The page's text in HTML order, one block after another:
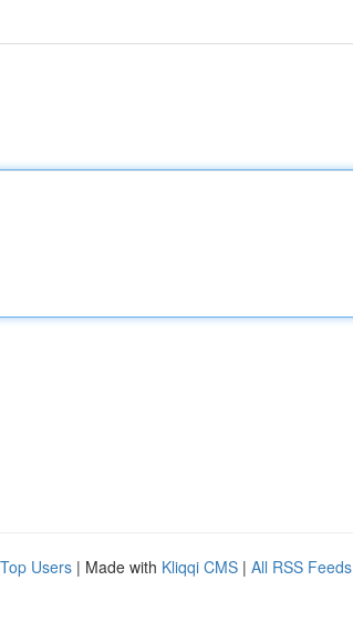
Top Users | Made with Kliqqi CMS | All RSS Feeds